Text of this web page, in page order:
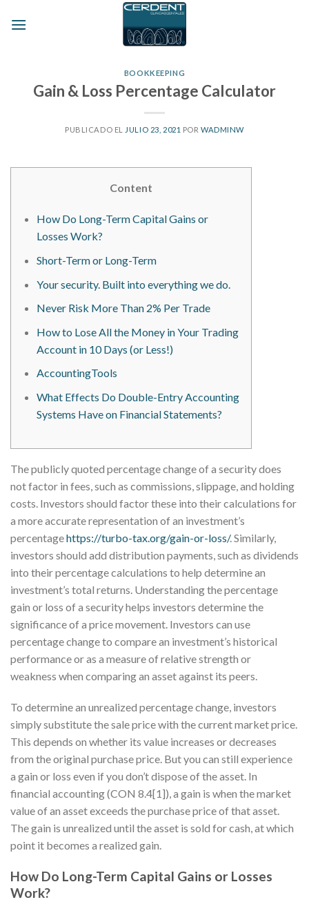
BOOKKEEPING
Gain & Loss Percentage Calculator
PUBLICADO EL JULIO 23, 2021 POR WADMINW
Content
How Do Long-Term Capital Gains or
Losses Work?
Short-Term or Long-Term
Your security. Built into everything we do.
Never Risk More Than 2% Per Trade
How to Lose All the Money in Your Trading
Account in 10 Days (or Less!)
AccountingTools
What Effects Do Double-Entry Accounting
Systems Have on Financial Statements?
The publicly quoted percentage change of a security does
not factor in fees, such as commissions, slippage, and holding
costs. Investors should factor these into their calculations for
a more accurate representation of an investment’s
percentagehttps://turbo-tax.org/gain-or-loss/. Similarly,
investors should add distribution payments, such as dividends
into their percentage calculations to help determine an
investment’s total returns. Understanding the percentage
gain or loss of a security helps investors determine the
significance of a price movement. Investors can use
percentage change to compare an investment’s historical
performance or as a measure of relative strength or
weakness when comparing an asset against its peers.
To determine an unrealized percentage change, investors
simply substitute the sale price with the current market price.
This depends on whether its value increases or decreases
from the original purchase price. But you can still experience
a gain or loss even if you don’t dispose of the asset. In
financial accounting (CON 8.4[1]), a gain is when the market
value of an asset exceeds the purchase price of that asset.
The gain is unrealized until the asset is sold for cash, at which
point it becomes a realized gain.
How Do Long-Term Capital Gains or Losses
Work?